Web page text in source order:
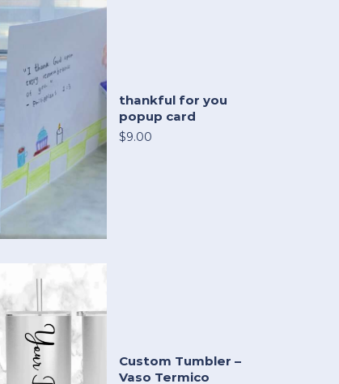
thankful for you
popup card
$9.00
Custom Tumbler –
Vaso Termico